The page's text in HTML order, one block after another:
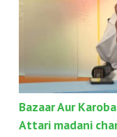
Bazaar Aur
Attari madani